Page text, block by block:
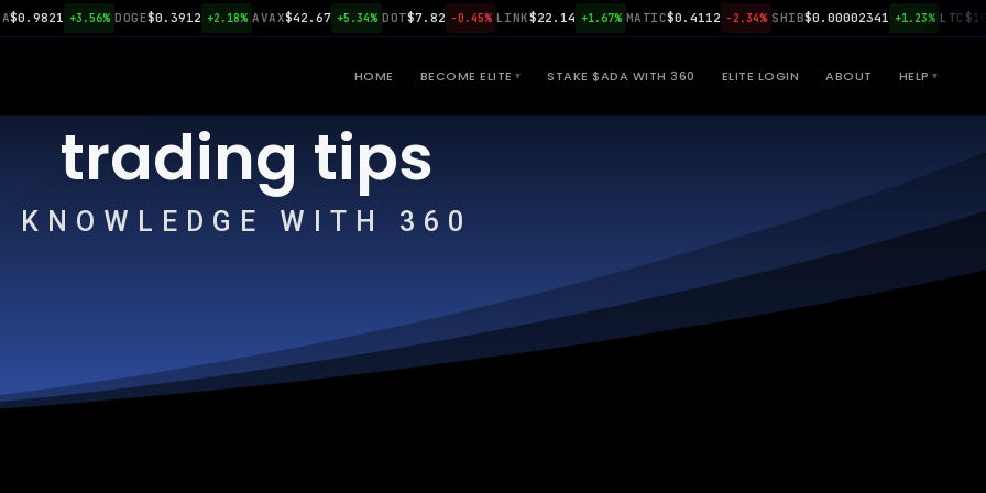
+3.56% DOGE$0.3912 +2.18% AVAX$42.67 +5.34% DOT $7.82 -0.45% LINK$22.14 +1.67% MATIC $0.4112 -2.34% SHIB$0.00002341 +1.23% LTC
HOME BECOME ELITE STAKE $ADA WITH 360 ELITE LOGIN ABOUT HELP
trading tips
KNOWLEDGE WITH 360